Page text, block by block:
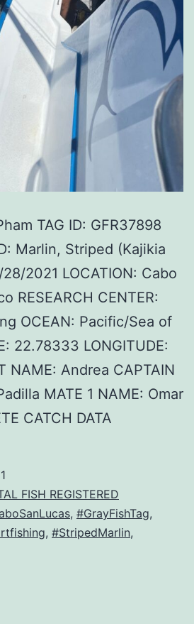
TAG ID: GFR37898
Marlin, Striped (Kajikia
2021 LOCATION: Cabo
RESEARCH CENTER:
OCEAN: Pacific/Sea of
22.78333 LONGITUDE:
NAME: Andrea CAPTAIN
MATE 1 NAME: Omar
CATCH DATA
FISH REGISTERED
, #GrayFishTag,
, #StripedMarlin,